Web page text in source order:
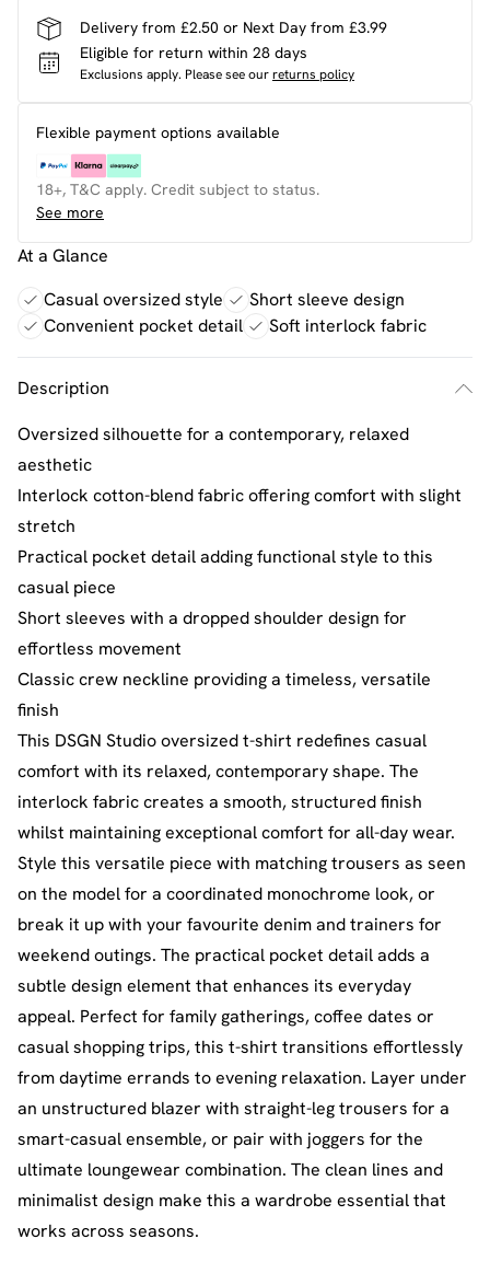
Delivery from £2.50 or Next Day from £3.99
Eligible for return within 28 days
Exclusions apply. Please see ourreturns policy
Flexible payment options available
18+, T&C apply. Credit subject to status.
See more
At a Glance
Casual oversized style
Short sleeve design
Convenient pocket detail
Soft interlock fabric
Description
Oversized silhouette for a contemporary, relaxed
aesthetic
Interlock cotton-blend fabric offering comfort with slight
stretch
Practical pocket detail adding functional style to this
casual piece
Short sleeves with a dropped shoulder design for
effortless movement
Classic crew neckline providing a timeless, versatile
finish
This DSGN Studio oversized t-shirt redefines casual
comfort with its relaxed, contemporary shape. The
interlock fabric creates a smooth, structured finish
whilst maintaining exceptional comfort for all-day wear.
Style this versatile piece with matching trousers as seen
on the model for a coordinated monochrome look, or
break it up with your favourite denim and trainers for
weekend outings. The practical pocket detail adds a
subtle design element that enhances its everyday
appeal. Perfect for family gatherings, coffee dates or
casual shopping trips, this t-shirt transitions effortlessly
from daytime errands to evening relaxation. Layer under
an unstructured blazer with straight-leg trousers for a
smart-casual ensemble, or pair with joggers for the
ultimate loungewear combination. The clean lines and
minimalist design make this a wardrobe essential that
works across seasons.